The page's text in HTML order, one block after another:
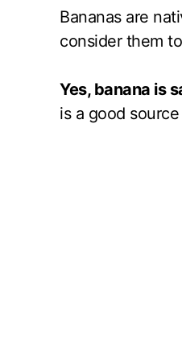
Bananas are
consider them
Yes, banana is
is a good